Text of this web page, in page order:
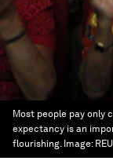
Most people pay
expectancy is an
flourishing. Image: